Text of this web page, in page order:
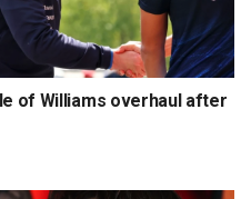
of Williams overhaul after